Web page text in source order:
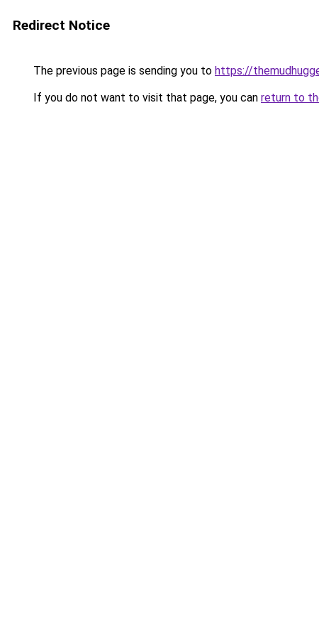
Redirect Notice
The previous page is sending you to https://
If you do not want to visit that page, you can return to